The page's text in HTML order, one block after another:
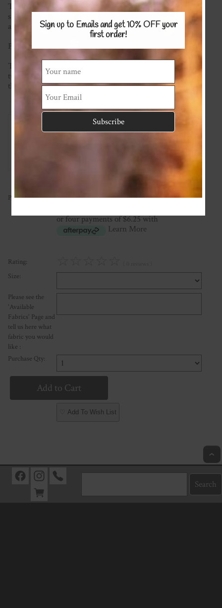
These gorgeous shorties are a must for any little persons
summer wardrobe. Super soft and comfy to wear, featuring
an elastic waistband and soft leg bands.
Please see the KNITS fabric page for fabric options.
This item is made to order so please check the current
turnaround time on the homepage. If you require it sooner
than this please ask and we will see what we can do!
Associated Items
Price: NZ$ 25.00
or four payments of $6.25 with
Learn More
Rating:
Size:
Please see the
'Available
Fabrics' Page and
tell us here what
fabric you would
like :
Purchase Qty:
♡ Add To Wish List
Sign up to Emails and get 10% OFFyour
first order!